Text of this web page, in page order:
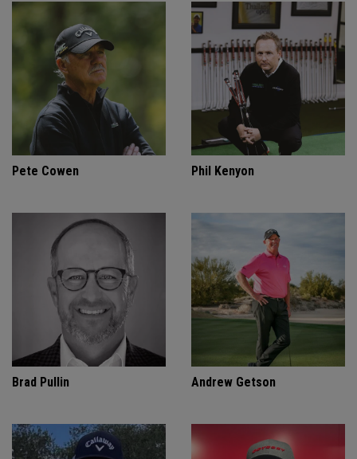
Pete Cowen Phil Kenyon
Brad Pullin Andrew Getson